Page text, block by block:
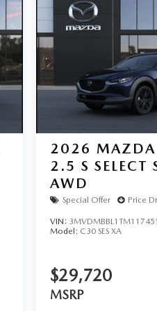
2026
2.5 S SELECT
AWD
Special Offer Price
VIN:
Model: C30 SES XA
$29,720
MSRP